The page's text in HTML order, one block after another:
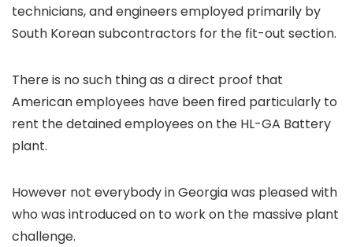
technicians, and engineers employed primarily by
South Korean subcontractors for the fit-out section.
There is no such thing as a direct proof that
American employees have been fired particularly to
rent the detained employees on the HL-GA Battery
plant.
However not everybody in Georgia was pleased with
who was introduced on to work on the massive plant
challenge.